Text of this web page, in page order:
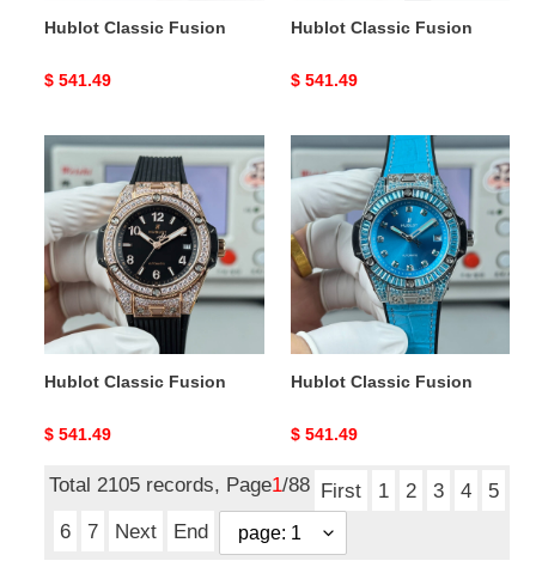
Hublot Classic Fusion
Original
$ 541.49
Hublot Classic Fusion
Original
$ 541.49
Hublot
Classic
Fusion
Hublot Classic Fusion
Original
$ 541.49
Hublot
Classic
Fusion
Hublot Classic Fusion
Original
$ 541.49
Total 2105 records, Page1/88 First 1 2 3 4
5
6
7 Next End